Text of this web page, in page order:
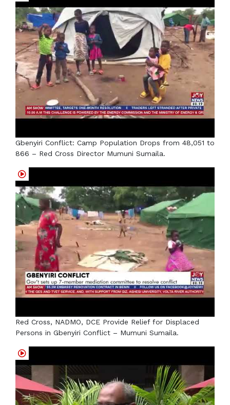
Gbenyiri Conflict: Camp Population Drops from 48,051 to
866 – Red Cross Director Mumuni Sumaila.
Red Cross, NADMO, DCE Provide Relief for Displaced
Persons in Gbenyiri Conflict – Mumuni Sumaila.